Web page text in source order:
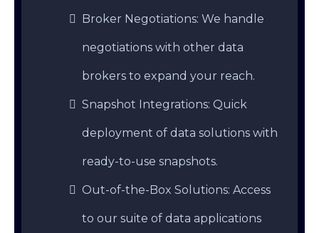
Broker Negotiations: We handle
negotiations with other data
brokers to expand your reach.
Snapshot Integrations: Quick
deployment of data solutions with
ready-to-use snapshots.
Out-of-the-Box Solutions: Access
to our suite of data applications